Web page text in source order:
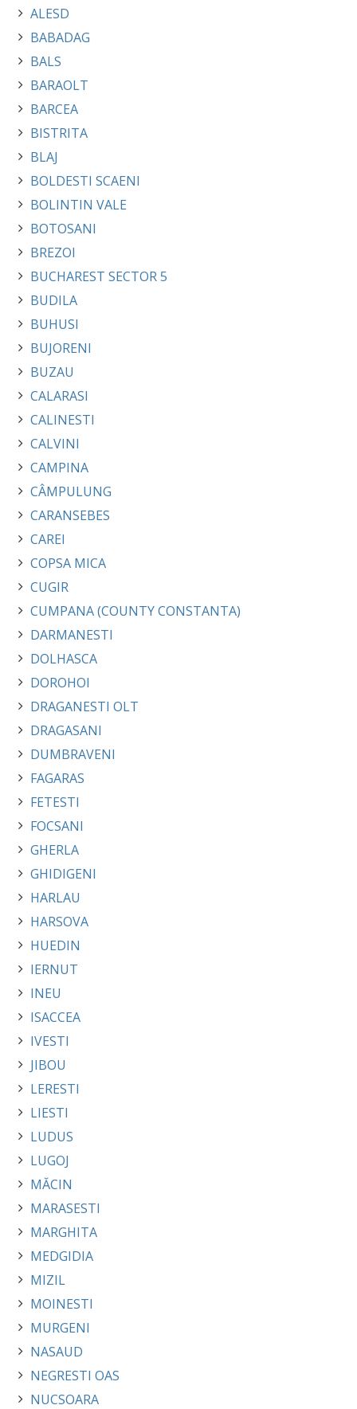
ALESD
BABADAG
BALS
BARAOLT
BARCEA
BISTRITA
BLAJ
BOLDESTI SCAENI
BOLINTIN VALE
BOTOSANI
BREZOI
BUCHAREST SECTOR 5
BUDILA
BUHUSI
BUJORENI
BUZAU
CALARASI
CALINESTI
CALVINI
CAMPINA
CÂMPULUNG
CARANSEBES
CAREI
COPSA MICA
CUGIR
CUMPANA (COUNTY CONSTANTA)
DARMANESTI
DOLHASCA
DOROHOI
DRAGANESTI OLT
DRAGASANI
DUMBRAVENI
FAGARAS
FETESTI
FOCSANI
GHERLA
GHIDIGENI
HARLAU
HARSOVA
HUEDIN
IERNUT
INEU
ISACCEA
IVESTI
JIBOU
LERESTI
LIESTI
LUDUS
LUGOJ
MĂCIN
MARASESTI
MARGHITA
MEDGIDIA
MIZIL
MOINESTI
MURGENI
NASAUD
NEGRESTI OAS
NUCSOARA